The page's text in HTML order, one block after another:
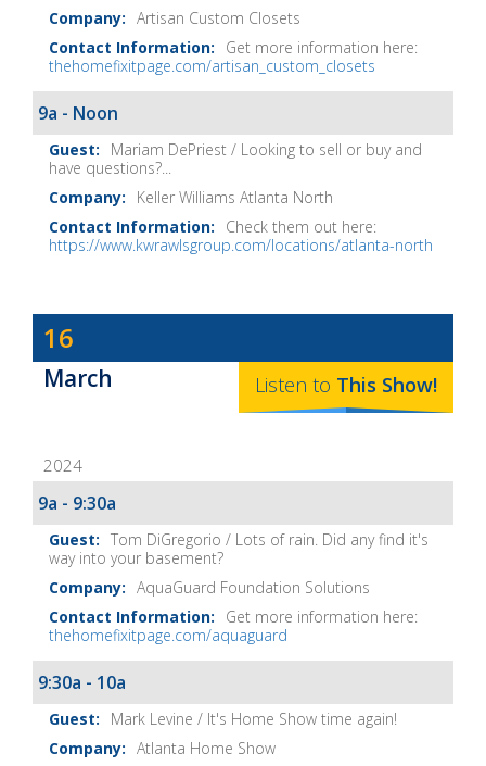
Artisan Custom Closets
Get more information here:
thehomefixitpage.com/artisan_custom_closets
9a - Noon
Mariam DePriest / Looking to sell or buy and
have questions?...
Keller Williams Atlanta North
Check them out here:
https://www.kwrawlsgroup.com/locations/atlanta-north
Dave
Baker's
The
Show
Notes
16
March Listen to This Show!
2024
9a - 9:30a
Tom DiGregorio / Lots of rain. Did any find it's
way into your basement?
AquaGuard Foundation Solutions
Get more information here:
thehomefixitpage.com/aquaguard
9:30a - 10a
Mark Levine / It's Home Show time again!
Atlanta Home Show